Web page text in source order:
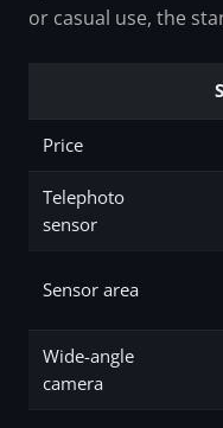
or casual use, the
Price
Telephoto
sensor
Sensor area
Wide-angle
camera